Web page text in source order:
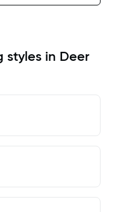
styles in Deer